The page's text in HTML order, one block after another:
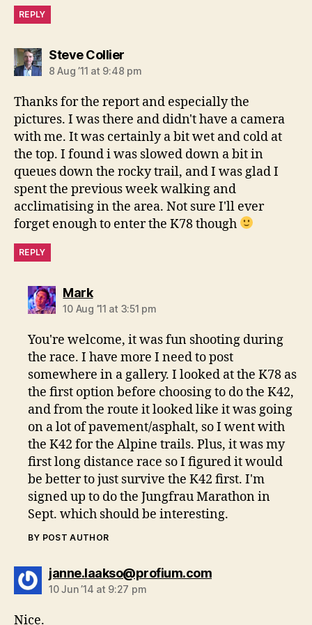
REPLY
Steve Colliersays:
8 Aug ’11 at 9:48 pm
Thanks for the report and especially the
pictures. I was there and didn't have a camera
with me. It was certainly a bit wet and cold at
the top. I found i was slowed down a bit in
queues down the rocky trail, and I was glad I
spent the previous week walking and
acclimatising in the area. Not sure I'll ever
forget enough to enter the K78 though
REPLY
Marksays:
10 Aug ’11 at 3:51 pm
You're welcome, it was fun shooting during
the race. I have more I need to post
somewhere in a gallery. I looked at the K78 as
the first option before choosing to do the K42,
and from the route it looked like it was going
on a lot of pavement/asphalt, so I went with
the K42 for the Alpine trails. Plus, it was my
first long distance race so I figured it would
be better to just survive the K42 first. I'm
signed up to do the Jungfrau Marathon in
Sept. which should be interesting.
BY POST AUTHOR
janne.laakso@profium.comsays:
10 Jun ’14 at 9:27 pm
Nice.